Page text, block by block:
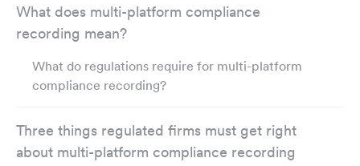
What does multi-platform compliance
recording mean?
What do regulations require for multi-platform
compliance recording?
Three things regulated firms must get right
about multi-platform compliance recording